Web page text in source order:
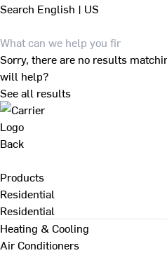
Search English | US
Sorry, there are no results
will help?
See all results
Back
Products
Residential
Residential
Heating & Cooling
Air Conditioners